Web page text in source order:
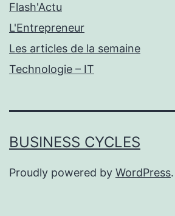
Flash'Actu
L'Entrepreneur
Les articles de la semaine
Technologie – IT
BUSINESS CYCLES
Proudly powered by WordPress.